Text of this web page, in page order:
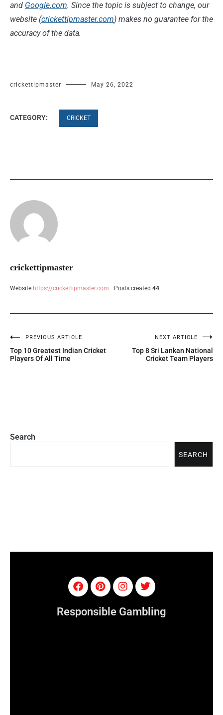
and Google.com. Since the topic is subject to change, our
website (crickettipmaster.com) makes no guarantee for the
accuracy of the data.
crickettipmaster May 26, 2022
CATEGORY: CRICKET
crickettipmaster
Website https://crickettipmaster.com Posts created 44
PREVIOUS ARTICLE
Top 10 Greatest Indian Cricket
Players Of All Time
NEXT ARTICLE
Top 8 Sri Lankan National
Cricket Team Players
Search
SEARCH
Responsible Gambling